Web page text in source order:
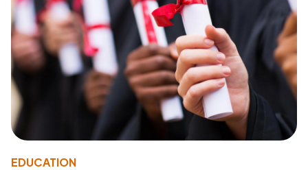
EDUCATION